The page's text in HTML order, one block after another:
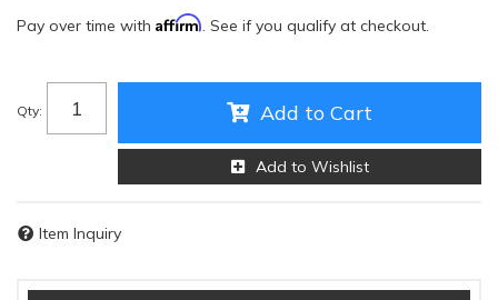
Pay over time with Affirm. See if you qualify at checkout.
Qty: Add to Cart
Add to Wishlist
Item Inquiry